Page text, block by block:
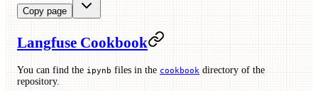
Copy page
Langfuse Cookbook
You can find the ipynb files in the cookbook directory of the
repository.